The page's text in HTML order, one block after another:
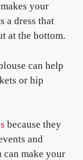
your
a dress that
at the bottom.
can help
or hip
because they
and
make your